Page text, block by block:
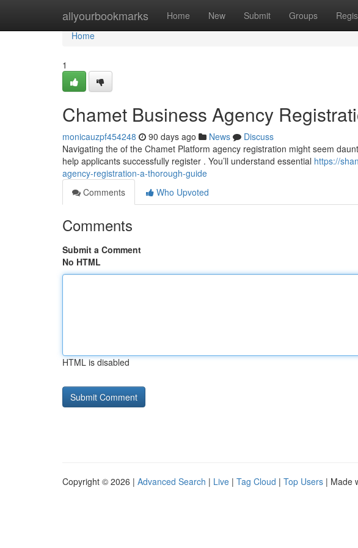
allyourbookmarks Home New Submit Groups
Home
Home
1
Chamet Business Agency
monicauzpf454248 90 days ago News
Discuss
Navigating the of the Chamet Platform agency registration might seem
help applicants successfully register . You’ll understand essential https://
agency-registration-a-thorough-guide
Comments
Who Upvoted
Comments
Submit a Comment
No HTML
HTML is disabled
Copyright © 2026 | Advanced Search | Live | Tag Cloud | Top Users | Made